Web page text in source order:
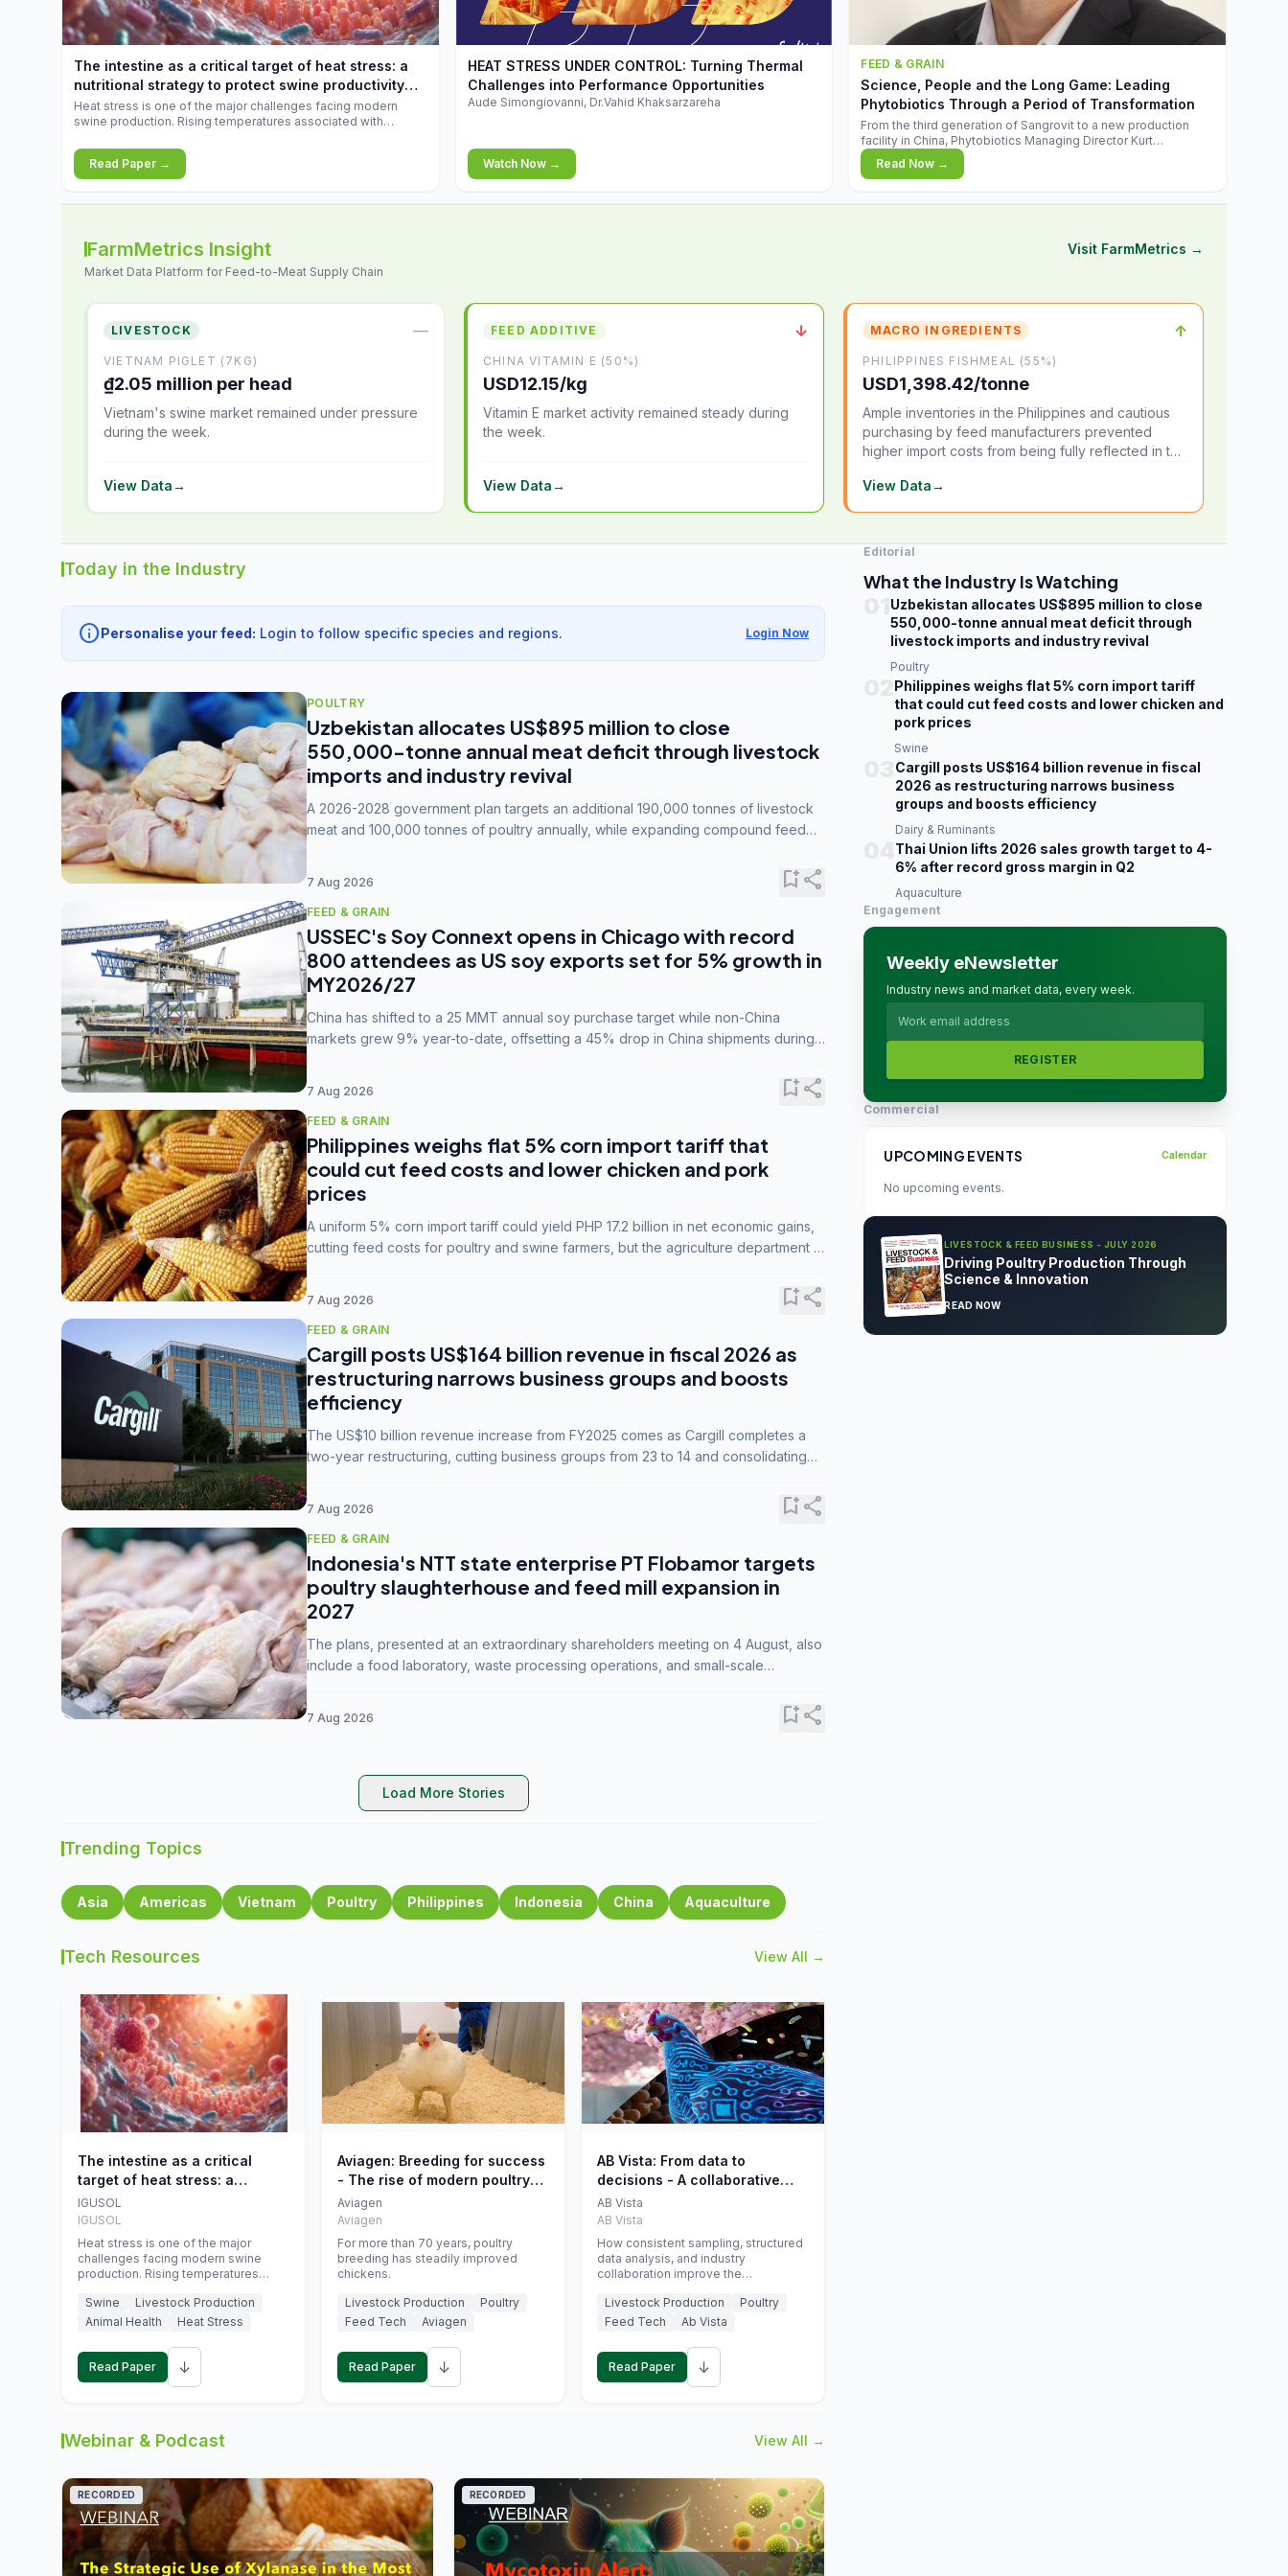
increases.
The intestine as a critical target of heat stress: a
nutritional strategy to protect swine productivity
during summer
Heat stress is one of the major challenges facing modern
swine production. Rising temperatures associated with
conditions that exceed their adaptive capacity, negatively
affecting growth, feed efficiency, reproductive performance,
and farm profitability.
Read Paper →
▶
HEAT STRESS UNDER CONTROL: Turning Thermal
Challenges into Performance Opportunities
Aude Simongiovanni, Dr.Vahid Khaksarzareha
Watch Now →
FEED & GRAIN
Science, People and the Long Game: Leading
Phytobiotics Through a Period of Transformation
From the third generation of Sangrovit to a new production
facility in China, Phytobiotics Managing Director Kurt
Wegleitner explains the thinking behind the company's next
chapter - and why biologica
Read Now →
FarmMetrics Insight
Market Data Platform for Feed-to-Meat Supply Chain
Visit FarmMetrics →
LIVESTOCK —
VIETNAM PIGLET (7KG)
₫2.05 million per head
Vietnam's swine market remained under pressure
during the week.
View Data→
FEED ADDITIVE ↓
CHINA VITAMIN E (50%)
USD12.15/kg
Vitamin E market activity remained steady during
the week.
View Data→
MACRO INGREDIENTS ↑
PHILIPPINES FISHMEAL (55%)
USD1,398.42/tonne
Ample inventories in the Philippines and cautious
purchasing by feed manufacturers prevented
higher import costs from being fully reflected in the
View Data→
Today in the Industry
infoPersonalise your feed: Login to follow specific species and regions. Login Now
POULTRY
Uzbekistan allocates US$895 million to close
550,000-tonne annual meat deficit through livestock
imports and industry revival
A 2026-2028 government plan targets an additional 190,000 tonnes of livestock
meat and 100,000 tonnes of poultry annually, while expanding compound feed
7 Aug 2026 bookmark_addshare
FEED & GRAIN
USSEC's Soy Connext opens in Chicago with record
800 attendees as US soy exports set for 5% growth in
MY2026/27
China has shifted to a 25 MMT annual soy purchase target while non-China
markets grew 9% year-to-date, offsetting a 45% drop in China shipments during
7 Aug 2026 bookmark_addshare
FEED & GRAIN
Philippines weighs flat 5% corn import tariff that
could cut feed costs and lower chicken and pork
prices
A uniform 5% corn import tariff could yield PHP 17.2 billion in net economic gains,
cutting feed costs for poultry and swine farmers, but the agriculture department is
7 Aug 2026 bookmark_addshare
FEED & GRAIN
Cargill posts US$164 billion revenue in fiscal 2026 as
restructuring narrows business groups and boosts
efficiency
The US$10 billion revenue increase from FY2025 comes as Cargill completes a
two-year restructuring, cutting business groups from 23 to 14 and consolidating
7 Aug 2026 bookmark_addshare
FEED & GRAIN
Indonesia's NTT state enterprise PT Flobamor targets
poultry slaughterhouse and feed mill expansion in
2027
The plans, presented at an extraordinary shareholders meeting on 4 August, also
include a food laboratory, waste processing operations, and small-scale
7 Aug 2026 bookmark_addshare
Load More Stories
Trending Topics
Asia Americas Vietnam Poultry Philippines Indonesia China Aquaculture
Tech Resources View All →
The intestine as a critical
target of heat stress: a
nutritional strategy to protect
swine productivity during
summer
IGUSOL
IGUSOL
Heat stress is one of the major
challenges facing modern swine
production. Rising temperatures
increasingly exposing animals to
conditions that exceed their adaptive
feed efficiency, reproductive
performance, and farm profitability.
Swine
Livestock Production
Animal Health
Heat Stress
Read Paper ↓
Aviagen: Breeding for success
- The rise of modern poultry
genetics
Aviagen
Aviagen
For more than 70 years, poultry
breeding has steadily improved
chickens.
Livestock Production
Poultry
Feed Tech
Aviagen
Read Paper ↓
AB Vista: From data to
decisions - A collaborative
approach to gut health
interpretation in commercial
monogastric animal trials
AB Vista
AB Vista
How consistent sampling, structured
data analysis, and industry
collaboration improve the
Livestock Production
Poultry
Feed Tech
Ab Vista
Read Paper ↓
Webinar & Podcast View All →
RECORDED RECORDED
Editorial
What the Industry Is Watching
Uzbekistan allocates US$895 million to close
550,000-tonne annual meat deficit through
livestock imports and industry revival
Poultry
Philippines weighs flat 5% corn import tariff
that could cut feed costs and lower chicken and
pork prices
Swine
Cargill posts US$164 billion revenue in fiscal
2026 as restructuring narrows business
groups and boosts efficiency
Dairy & Ruminants
Thai Union lifts 2026 sales growth target to 4-
6% after record gross margin in Q2
Aquaculture
Engagement
Weekly eNewsletter
Industry news and market data, every week.
REGISTER
Commercial
UPCOMING EVENTS Calendar
No upcoming events.
LIVESTOCK & FEED BUSINESS - JULY 2026
Driving Poultry Production Through
Science & Innovation
READ NOW